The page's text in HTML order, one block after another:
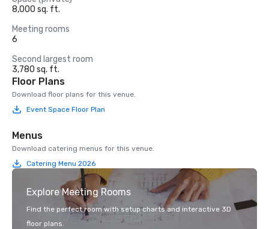
8,000 sq. ft.
Meeting rooms
6
Second largest room
3,780 sq. ft.
Floor Plans
Download floor plans for this venue.
Event Space Floor Plan
Menus
Download catering menus for this venue.
Catering Menu 2026
Explore Meeting Rooms
Find the perfect room with setup charts and interactive 3D
floor plans.